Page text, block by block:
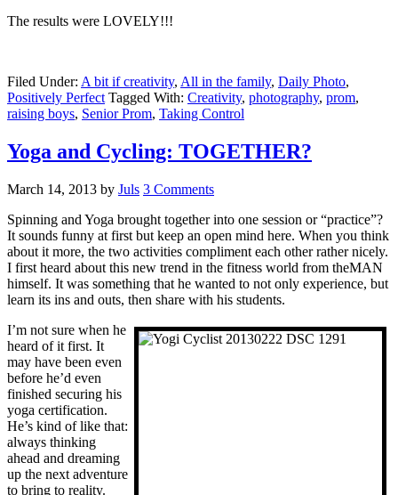
The results were LOVELY!!!
Filed Under: A bit if creativity, All in the family, Daily Photo,
Positively Perfect Tagged With: Creativity, photography, prom,
raising boys, Senior Prom, Taking Control
Yoga and Cycling: TOGETHER?
March 14, 2013 by Juls 3 Comments
Spinning and Yoga brought together into one session or “practice”?
It sounds funny at first but keep an open mind here. When you think
about it more, the two activities compliment each other rather nicely.
I first heard about this new trend in the fitness world from theMAN
himself. It was something that he wanted to not only experience, but
learn its ins and outs, then share with his students.
I’m not sure when he
heard of it first. It
may have been even
before he’d even
finished securing his
yoga certification.
He’s kind of like that:
always thinking
ahead and dreaming
up the next adventure
to bring to reality.